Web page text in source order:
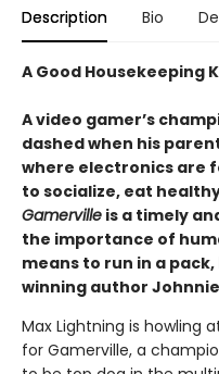
Description Bio
A Good Housekeeping
A video gamer’s
dashed when his
where electronics are
to socialize, eat
Gamerville is a timely
the importance of
means to run in a
winning author
Max Lightning is howling
for Gamerville, a